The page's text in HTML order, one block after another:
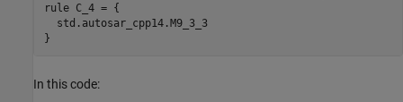
rule C_4 = {
  std.autosar_cpp14.M9_3_3
}
In this code: